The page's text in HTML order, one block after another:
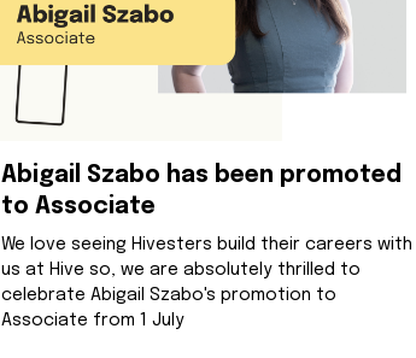
Abigail Szabo has been promoted
to Associate
We love seeing Hivesters build their careers with
us at Hive so, we are absolutely thrilled to
celebrate Abigail Szabo's promotion to
Associate from 1 July